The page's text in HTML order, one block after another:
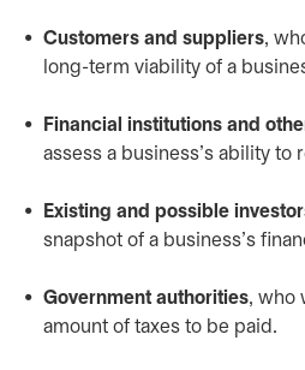
Customers and suppliers,
long-term viability of a
Financial institutions and
assess a business’s ability to
Existing and possible
snapshot of a business’s
Government authorities, who
amount of taxes to be paid.